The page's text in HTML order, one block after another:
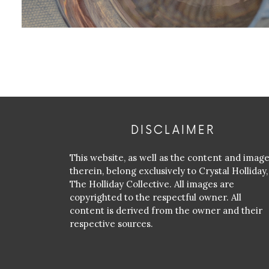
DISCLAIMER
This website, as well as the content and
therein, belong exclusively to Crystal Holliday,
The Holliday Collective. All images are
copyrighted to the respectful owner. All
content is derived from the owner and their
respective sources.